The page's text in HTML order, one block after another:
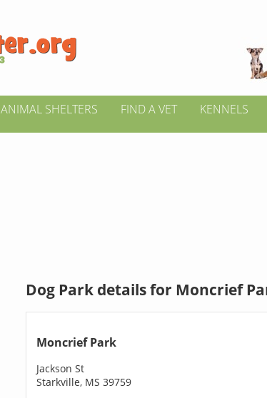
ANIMAL SHELTERS FIND A VET KENNELS
Dog Park details for Moncrief
Moncrief Park
Jackson St
Starkville, MS 39759